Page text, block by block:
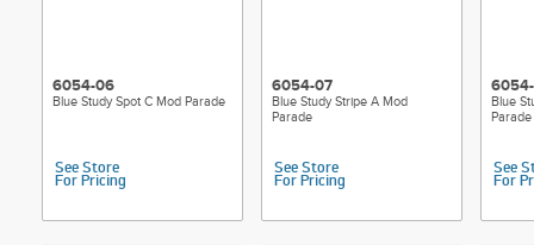
6054-06
Blue Study Spot C Mod Parade
See Store
For Pricing
6054-07
Blue Study Stripe A Mod
Parade
See Store
For Pricing
Blue
Parade
See
For